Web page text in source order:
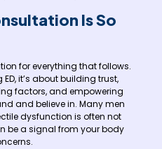
Is So
for everything that follows.
it’s about building trust,
factors, and empowering
and believe in. Many men
dysfunction is often not
be a signal from your body